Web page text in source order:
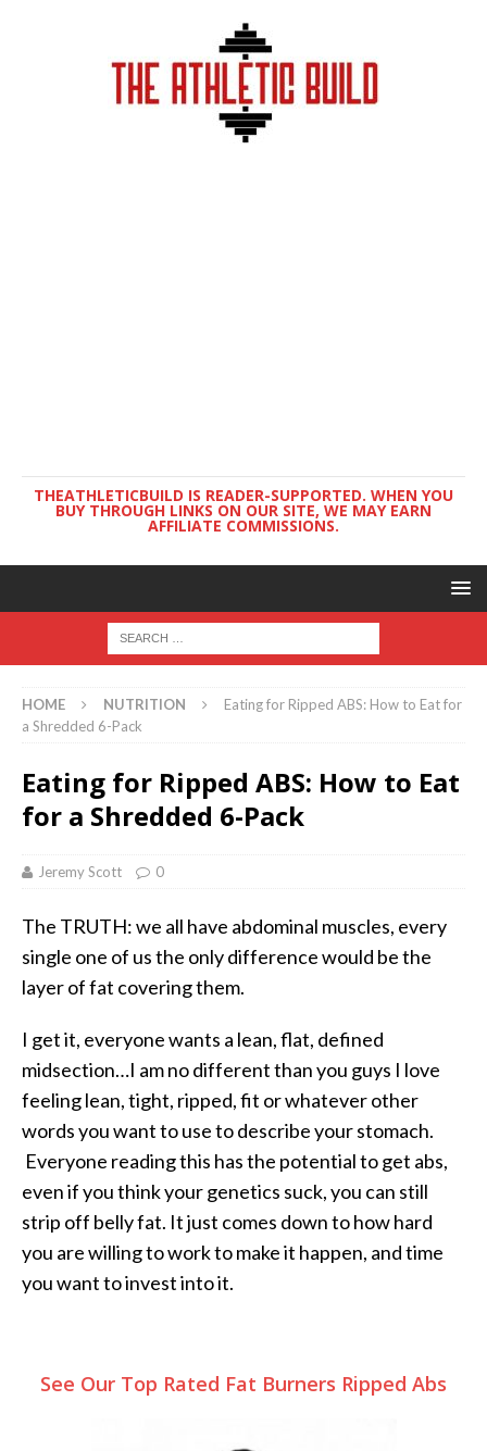
THEATHLETICBUILD IS READER-SUPPORTED. WHEN YOU
BUY THROUGH LINKS ON OUR SITE, WE MAY EARN
AFFILIATE COMMISSIONS.
HOME NUTRITION
Eating for Ripped ABS: How to Eat for
a Shredded 6-Pack
Eating for Ripped ABS: How to Eat
for a Shredded 6-Pack
Jeremy Scott 0
The TRUTH: we all have abdominal muscles, every
single one of us the only difference would be the
layer of fat covering them.
I get it, everyone wants a lean, flat, defined
midsection…I am no different than you guys I love
feeling lean, tight, ripped, fit or whatever other
words you want to use to describe your stomach.
Everyone reading this has the potential to get abs,
even if you think your genetics suck, you can still
strip off belly fat. It just comes down to how hard
you are willing to work to make it happen, and time
you want to invest into it.
See Our Top Rated Fat Burners Ripped Abs